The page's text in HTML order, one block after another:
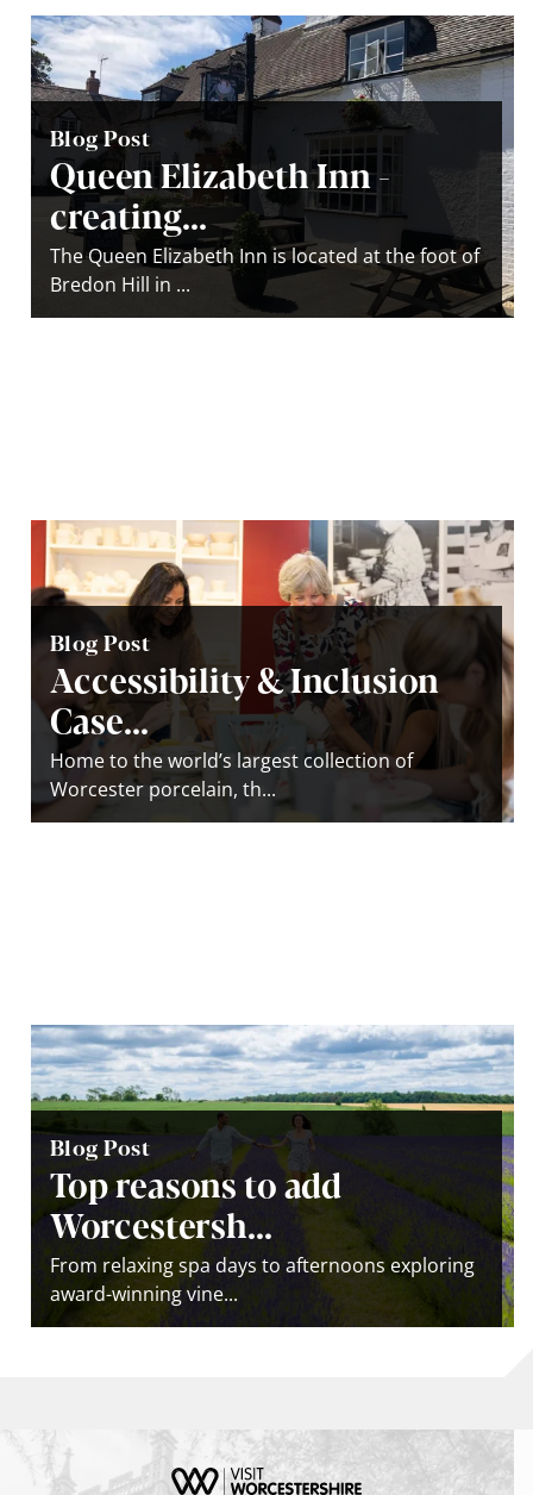
Blog Post
Queen Elizabeth Inn -
creating...
The Queen Elizabeth Inn is located at the foot of
Bredon Hill in ...
Blog Post
Accessibility & Inclusion
Case...
Home to the world’s largest collection of
Worcester porcelain, th...
Blog Post
Top reasons to add
Worcestersh...
From relaxing spa days to afternoons exploring
award-winning vine...